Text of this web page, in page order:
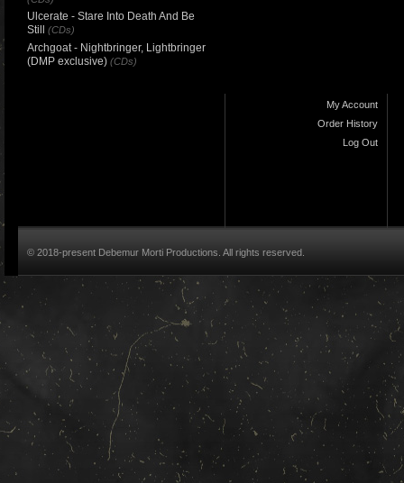
Ulcerate - Stare Into Death And Be
Still
(CDs)
Archgoat - Nightbringer, Lightbringer
(DMP exclusive) (CDs)
My Account
Order History
Log Out
© 2018-present Debemur Morti Productions. All rights reserved.